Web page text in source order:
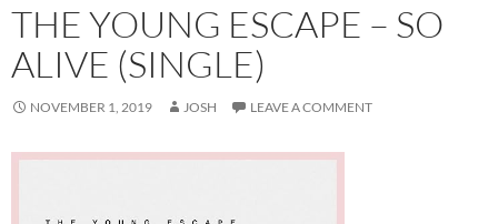
THE YOUNG ESCAPE – SO
ALIVE (SINGLE)
NOVEMBER 1, 2019 JOSH LEAVE A COMMENT